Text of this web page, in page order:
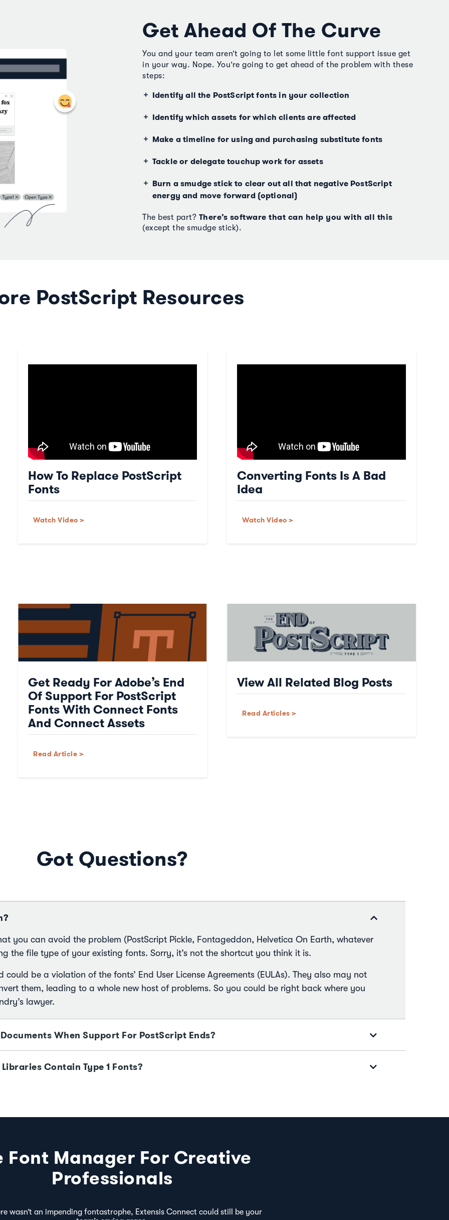
Get Ahead Of The Curve
You and your team aren’t going to let some little font support issue get
in your way. Nope. You’re going to get ahead of the problem with these
steps:
Identify all the PostScript fonts in your collection
Identify which assets for which clients are affected
Make a timeline for using and purchasing substitute fonts
Tackle or delegate touchup work for assets
Burn a smudge stick to clear out all that negative PostScript
energy and move forward (optional)
The best part? There’s software that can help you with all this
(except the smudge stick).
PostScript Resources
How To Replace PostScript
Fonts
Watch Video >
Converting Fonts Is A Bad
Idea
Watch Video >
Get Ready For Adobe’s End
Of Support For PostScript
Fonts With Connect Fonts
And Connect Assets
Read Article >
View All Related Blog Posts
Read Articles >
Got Questions?
you can avoid the problem (PostScript Pickle, Fontageddon, Helvetica On Earth, whatever
the file type of your existing fonts. Sorry, it’s not the shortcut you think it is.
be a violation of the fonts’ End User License Agreements (EULAs). They also may not
them, leading to a whole new host of problems. So you could be right back where you
lawyer.
When Support For PostScript Ends?
Contain Type 1 Fonts?
Font Manager For Creative
Professionals
wasn’t an impending fontastrophe, Extensis Connect could still be your